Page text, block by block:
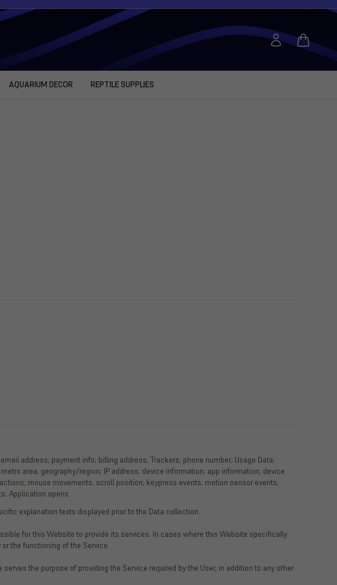
AQUARIUM DECOR REPTILE SUPPLIES
address; payment info; billing address; Trackers; phone number; Usage Data;
area; geography/region; IP address; device information; app information; device
mouse movements; scroll position; keypress events; motion sensor events;
Application opens.
explanation texts displayed prior to the Data collection.
for this Website to provide its services. In cases where this Website specifically
the functioning of the Service.
the purpose of providing the Service required by the User, in addition to any other